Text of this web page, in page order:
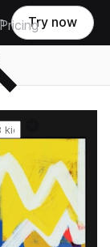
PricingTry now